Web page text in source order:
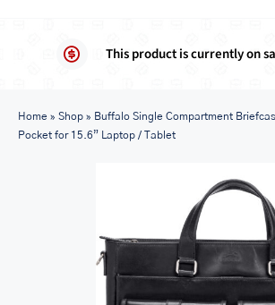
LUGGAGE
BAGS
This product is currently on
Home » Shop » Buffalo Single Compartment
Pocket for 15.6” Laptop / Tablet